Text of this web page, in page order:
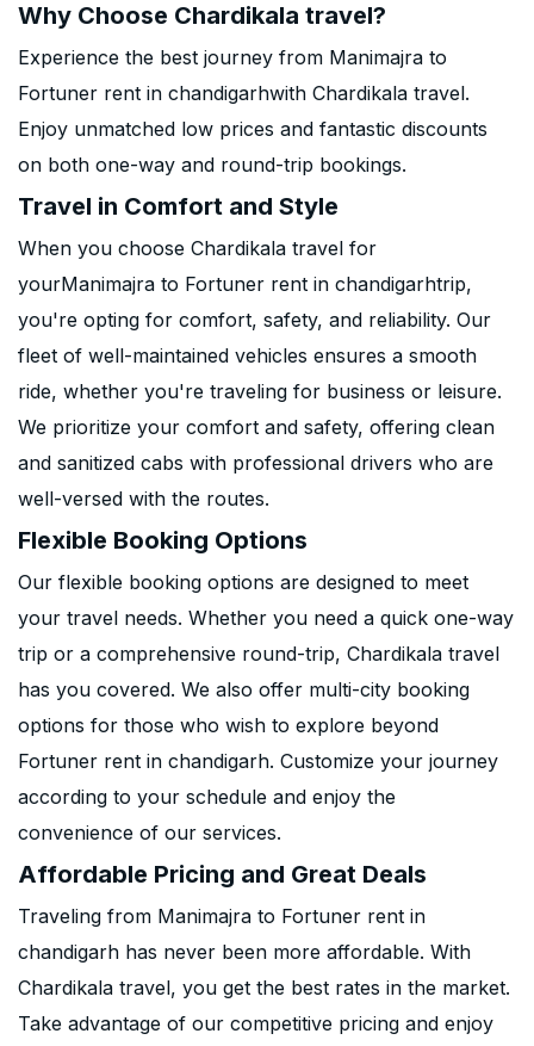
Why Choose Chardikala travel?
Experience the best journey from Manimajra to
Fortuner rent in chandigarhwith Chardikala travel.
Enjoy unmatched low prices and fantastic discounts
on both one-way and round-trip bookings.
Travel in Comfort and Style
When you choose Chardikala travel for
yourManimajra to Fortuner rent in chandigarhtrip,
you're opting for comfort, safety, and reliability. Our
fleet of well-maintained vehicles ensures a smooth
ride, whether you're traveling for business or leisure.
We prioritize your comfort and safety, offering clean
and sanitized cabs with professional drivers who are
well-versed with the routes.
Flexible Booking Options
Our flexible booking options are designed to meet
your travel needs. Whether you need a quick one-way
trip or a comprehensive round-trip, Chardikala travel
has you covered. We also offer multi-city booking
options for those who wish to explore beyond
Fortuner rent in chandigarh. Customize your journey
according to your schedule and enjoy the
convenience of our services.
Affordable Pricing and Great Deals
Traveling from Manimajra to Fortuner rent in
chandigarh has never been more affordable. With
Chardikala travel, you get the best rates in the market.
Take advantage of our competitive pricing and enjoy